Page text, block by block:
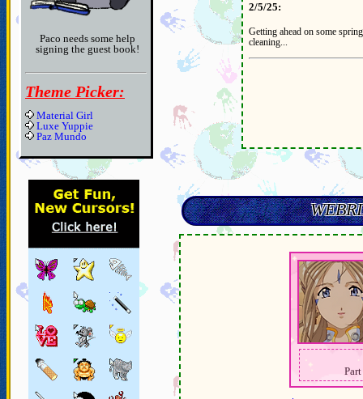
Paco needs some help
signing the guest book!
Theme Picker:
Material Girl
Luxe Yuppie
Paz Mundo
2/5/25:
Getting ahead on some spring
cleaning...